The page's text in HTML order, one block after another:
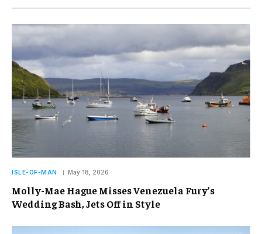
ISLE-OF-MAN May 18, 2026
Molly-Mae Hague Misses Venezuela Fury’s
Wedding Bash, Jets Off in Style